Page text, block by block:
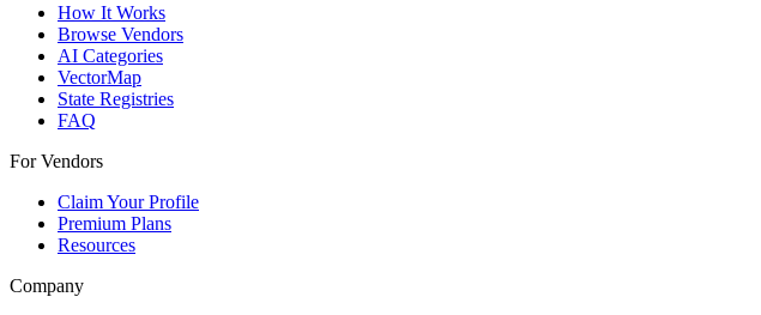
How It Works
Browse Vendors
AI Categories
VectorMap
State Registries
FAQ
For Vendors
Claim Your Profile
Premium Plans
Resources
Company